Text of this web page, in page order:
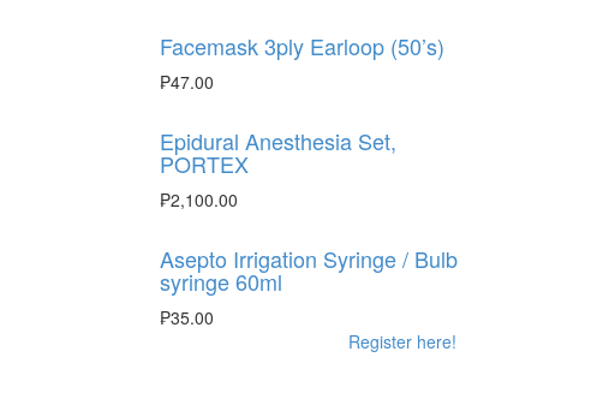
Facemask 3ply Earloop (50’s)
₱47.00
Epidural Anesthesia Set,
PORTEX
₱2,100.00
Asepto Irrigation Syringe / Bulb
syringe 60ml
₱35.00
Register here!